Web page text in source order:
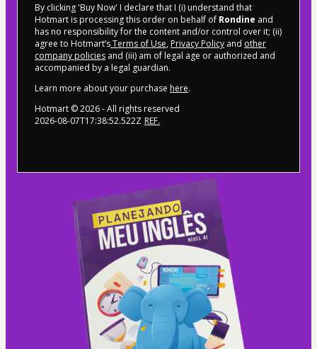
By clicking 'Buy Now' I declare that I (i) understand that
Hotmart is processing this order on behalf of Rondine and
has no responsibility for the content and/or control over it; (ii)
agree to Hotmart’sTerms of Use, Privacy Policy and other
company policies and (iii) am of legal age or authorized and
accompanied by a legal guardian.
Learn more about your purchase here.
Hotmart ©2026- All rights reserved
2026-08-07T17:38:52.522Z REF.